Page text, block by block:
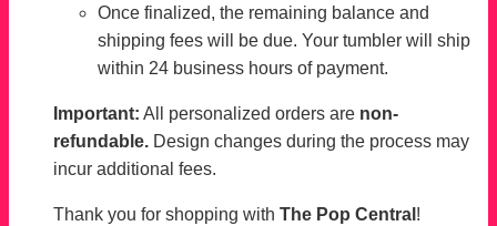
Once finalized, the remaining balance and
shipping fees will be due. Your tumbler will ship
within 24 business hours of payment.
Important: All personalized orders are non-
refundable. Design changes during the process may
incur additional fees.
Thank you for shopping with The Pop Central !